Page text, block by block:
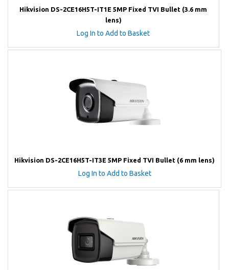
Hikvision DS-2CE16H5T-IT1E 5MP Fixed TVI Bullet (3.6 mm
lens)
Log In to Add to Basket
Hikvision DS-2CE16H5T-IT3E 5MP Fixed TVI Bullet (6 mm lens)
Log In to Add to Basket